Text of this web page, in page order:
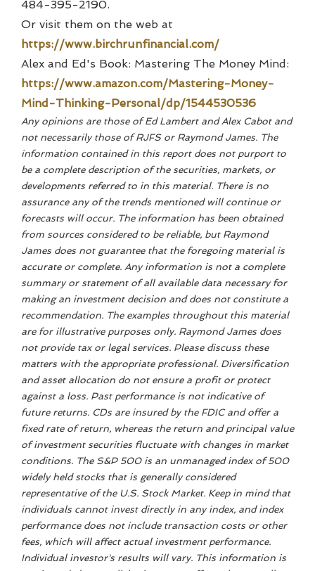
484-395-2190.
Or visit them on the web at
https://www.birchrunfinancial.com/
Alex and Ed's Book: Mastering The Money Mind:
https://www.amazon.com/Mastering-Money-
Mind-Thinking-Personal/dp/1544530536
Any opinions are those of Ed Lambert and Alex Cabot and
not necessarily those of RJFS or Raymond James. The
information contained in this report does not purport to
be a complete description of the securities, markets, or
developments referred to in this material. There is no
assurance any of the trends mentioned will continue or
forecasts will occur. The information has been obtained
from sources considered to be reliable, but Raymond
James does not guarantee that the foregoing material is
accurate or complete. Any information is not a complete
summary or statement of all available data necessary for
making an investment decision and does not constitute a
recommendation. The examples throughout this material
are for illustrative purposes only. Raymond James does
not provide tax or legal services. Please discuss these
matters with the appropriate professional. Diversification
and asset allocation do not ensure a profit or protect
against a loss. Past performance is not indicative of
future returns. CDs are insured by the FDIC and offer a
fixed rate of return, whereas the return and principal value
of investment securities fluctuate with changes in market
conditions. The S&P 500 is an unmanaged index of 500
widely held stocks that is generally considered
representative of the U.S. Stock Market. Keep in mind that
individuals cannot invest directly in any index, and index
performance does not include transaction costs or other
fees, which will affect actual investment performance.
Individual investor's results will vary. This information is